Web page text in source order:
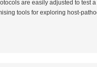
are easily adjusted to test
tools for exploring host-